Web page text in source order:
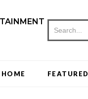
HOME FEATURED